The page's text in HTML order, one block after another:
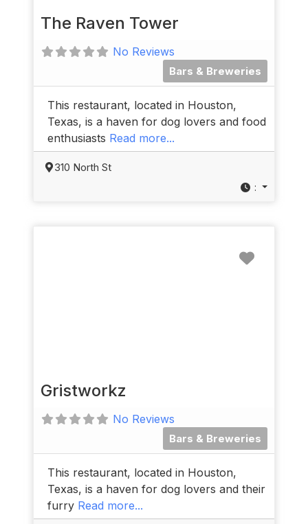
The Raven Tower
No Reviews
Bars & Breweries
This restaurant, located in Houston,
Texas, is a haven for dog lovers and food
enthusiasts Read more...
310 North St
:
Gristworkz
No Reviews
Bars & Breweries
This restaurant, located in Houston,
Texas, is a haven for dog lovers and their
furry Read more...